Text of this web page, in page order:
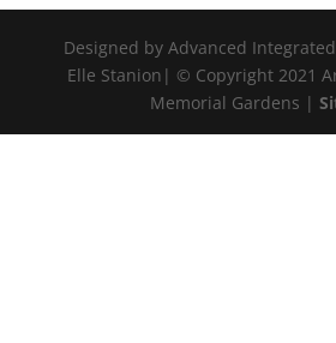
Designed by Advanced
Elle Stanion| © Copyright 2021
Memorial Gardens |